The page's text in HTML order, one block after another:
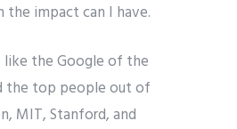
impact can I have.
like the Google of the
the top people out of
MIT, Stanford, and